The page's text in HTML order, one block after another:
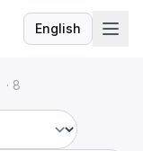
EnglishLanguage
· 8